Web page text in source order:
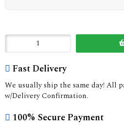
Fast Delivery
We usually ship the same day! All
w/Delivery Confirmation.
100% Secure Payment